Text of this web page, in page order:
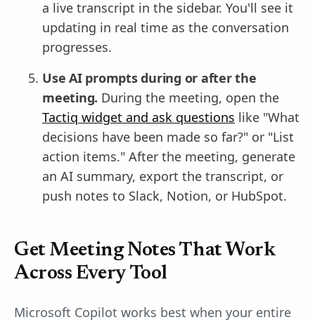
a live transcript in the sidebar. You'll see it
updating in real time as the conversation
progresses.
Use AI prompts during or after the
meeting. During the meeting, open the
Tactiq widget and ask questions like "What
decisions have been made so far?" or "List
action items." After the meeting, generate
an AI summary, export the transcript, or
push notes to Slack, Notion, or HubSpot.
Get Meeting Notes That Work
Across Every Tool
Microsoft Copilot works best when your entire